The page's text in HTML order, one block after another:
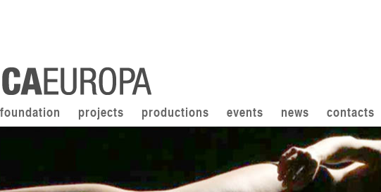
foundation projects productions events news contacts